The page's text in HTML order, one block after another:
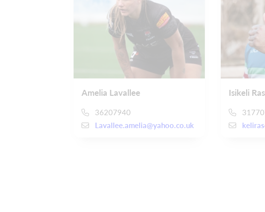
Amelia Lavallee
36207940
Lavallee.amelia@yahoo.co.uk
Isikeli